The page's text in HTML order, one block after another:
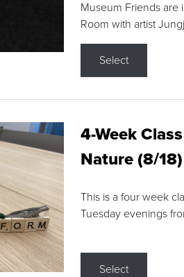
Museum Friends are
Room with artist
Select
4-Week
Nature (8/18)
This is a four week
Tuesday evenings
Select